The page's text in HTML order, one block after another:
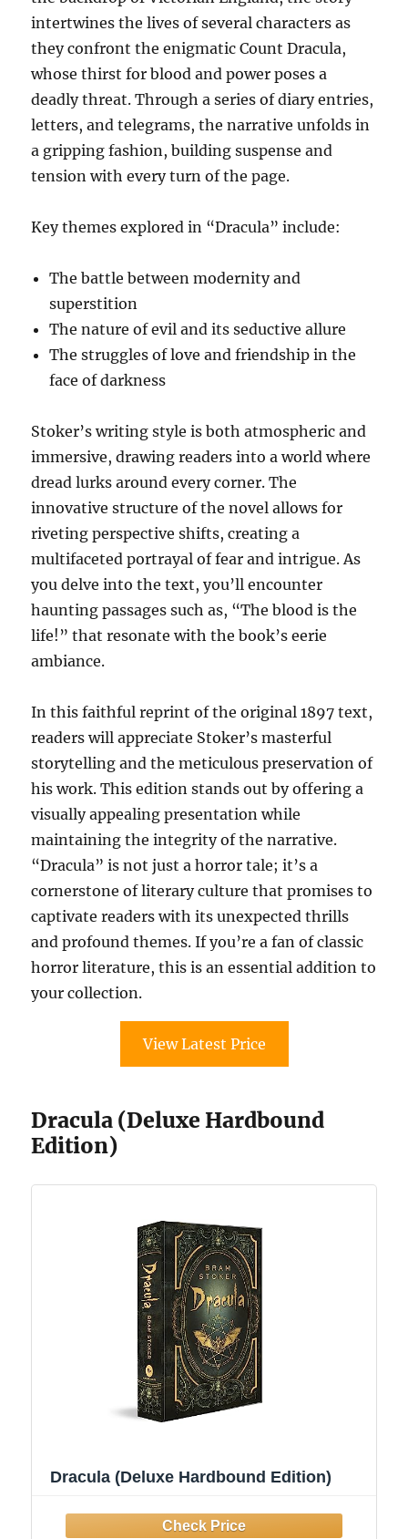
intertwines the lives of several characters as
they confront the enigmatic Count Dracula,
whose thirst for blood and power poses a
deadly threat. Through a series of diary entries,
letters, and telegrams, the narrative unfolds in
a gripping fashion, building suspense and
tension with every turn of the page.
Key themes explored in “Dracula” include:
The battle between modernity and
superstition
The nature of evil and its seductive allure
The struggles of love and friendship in the
face of darkness
Stoker’s writing style is both atmospheric and
immersive, drawing readers into a world where
dread lurks around every corner. The
innovative structure of the novel allows for
riveting perspective shifts, creating a
multifaceted portrayal of fear and intrigue. As
you delve into the text, you’ll encounter
haunting passages such as, “The blood is the
life!” that resonate with the book’s eerie
ambiance.
In this faithful reprint of the original 1897 text,
readers will appreciate Stoker’s masterful
storytelling and the meticulous preservation of
his work. This edition stands out by offering a
visually appealing presentation while
maintaining the integrity of the narrative.
“Dracula” is not just a horror tale; it’s a
cornerstone of literary culture that promises to
captivate readers with its unexpected thrills
and profound themes. If you’re a fan of classic
horror literature, this is an essential addition to
your collection.
View Latest Price
Dracula (Deluxe Hardbound
Edition)
Dracula (Deluxe Hardbound Edition)